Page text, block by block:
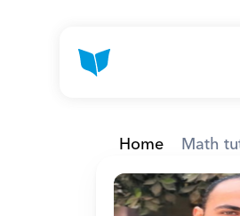
Home Math